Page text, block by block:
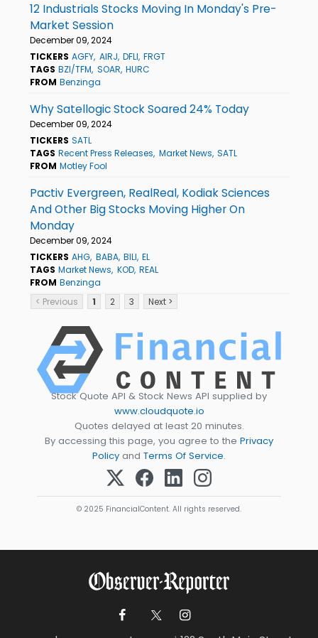
12 Industrials Stocks Moving In Monday's Pre-
Market Session
December 09, 2024
TICKERS AGFY AIRJ DFLI FRGT
TAGS BZI/TFM SOAR HURC
FROM Benzinga
Why Satellogic Stock Soared 24% Today
December 09, 2024
TICKERS SATL
TAGS Recent Press Releases Market News SATL
FROM Motley Fool
Pactiv Evergreen, RealReal, Kodiak Sciences
And Other Big Stocks Moving Higher On
Monday
December 09, 2024
TICKERS AHG BABA BILI EL
TAGS Market News KOD REAL
FROM Benzinga
< Previous
1 2 3 Next >
Stock Quote API & Stock News API supplied by
www.cloudquote.io
Quotes delayed at least 20 minutes.
By accessing this page, you agree to the Privacy
Policy and Terms Of Service.
© 2025 FinancialContent. All rights reserved.